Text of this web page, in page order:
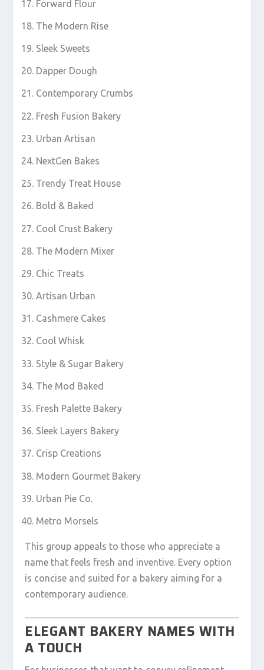
Forward Flour
The Modern Rise
Sleek Sweets
Dapper Dough
Contemporary Crumbs
Fresh Fusion Bakery
Urban Artisan
NextGen Bakes
Trendy Treat House
Bold & Baked
Cool Crust Bakery
The Modern Mixer
Chic Treats
Artisan Urban
Cashmere Cakes
Cool Whisk
Style & Sugar Bakery
The Mod Baked
Fresh Palette Bakery
Sleek Layers Bakery
Crisp Creations
Modern Gourmet Bakery
Urban Pie Co.
Metro Morsels
This group appeals to those who appreciate a
name that feels fresh and inventive. Every option
is concise and suited for a bakery aiming for a
contemporary audience.
ELEGANT BAKERY NAMES WITH
A TOUCH